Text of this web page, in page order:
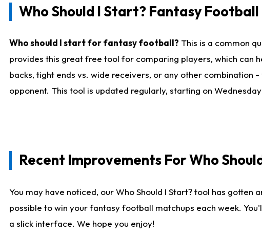
Who Should I Start? Fantasy Football
Who should I start for fantasy football? This is a common
provides this great free tool for comparing players, which can
backs, tight ends vs. wide receivers, or any other
opponent. This tool is updated regularly, starting on
Recent Improvements For Who
You may have noticed, our Who Should I Start? tool has
possible to win your fantasy football matchups each week.
a slick interface. We hope you enjoy!